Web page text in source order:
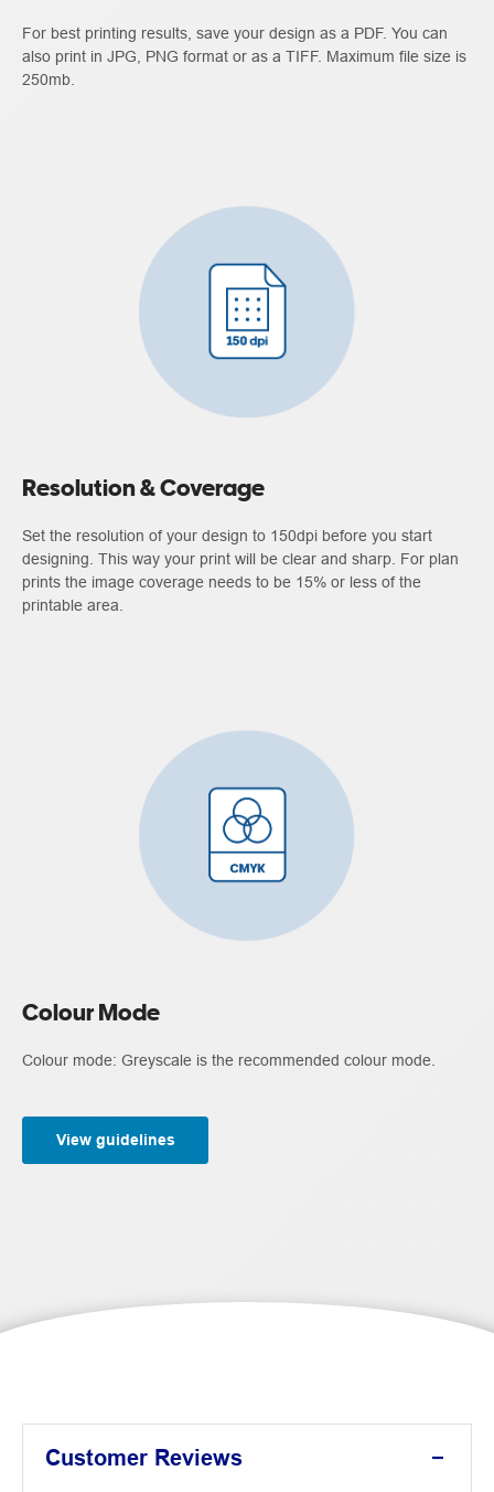
For best printing results, save your design as a PDF. You can
also print in JPG, PNG format or as a TIFF. Maximum file size is
250mb.
Resolution & Coverage
Set the resolution of your design to 150dpi before you start
designing. This way your print will be clear and sharp. For plan
prints the image coverage needs to be 15% or less of the
printable area.
Colour Mode
Colour mode: Greyscale is the recommended colour mode.
View guidelines
Customer Reviews